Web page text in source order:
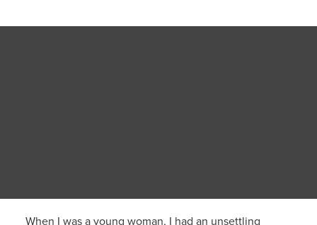
When I was a young woman, I had an unsettling